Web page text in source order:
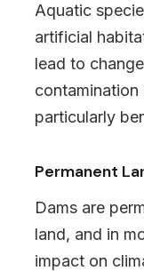
Aquatic
artificial
lead to
contamination
particularly
Permanent
Dams are
land, and in
impact on